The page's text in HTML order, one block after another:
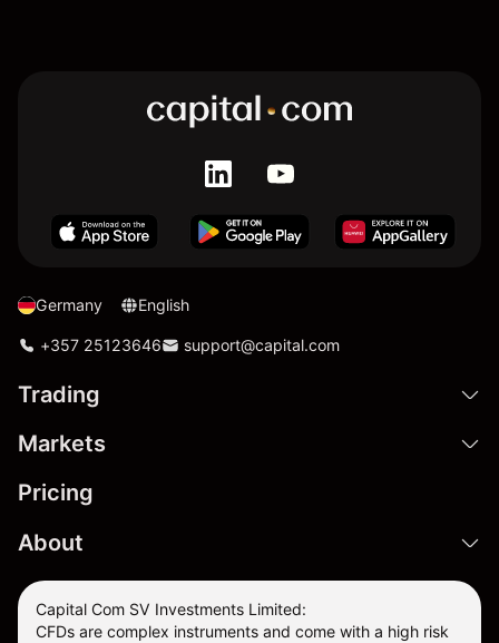
Germany English
+357 25123646 support@capital.com
Trading
Markets
Pricing
About
Capital Com SV Investments Limited:
CFDs are complex instruments and come with a high risk